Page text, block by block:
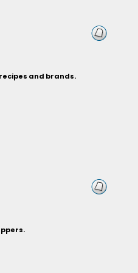
and brands.